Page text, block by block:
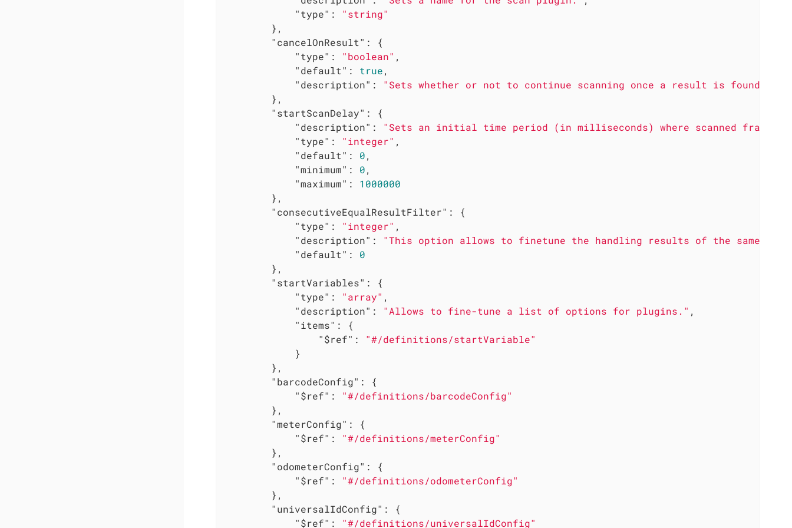
"type" : "string"
        },
"cancelOnResult" : {
"type" : "boolean" ,
"default" : true,
"description" : "Sets whether or not to continue scanning once a result is found."
        },
"startScanDelay" : {
"description" : "Sets an initial time period (in milliseconds) where scanned frames
"type" : "integer" ,
"default" : 0,
"minimum" : 0,
"maximum" : 1000000
        },
"consecutiveEqualResultFilter" : {
"type" : "integer" ,
"description" : "This option allows to finetune the handling results of the same
"default" : 0
        },
"startVariables" : {
"type" : "array" ,
"description" : "Allows to fine-tune a list of options for plugins." ,
"items" : {
"$ref" : "#/definitions/startVariable"
            }
        },
"barcodeConfig" : {
"$ref" : "#/definitions/barcodeConfig"
        },
"meterConfig" : {
"$ref" : "#/definitions/meterConfig"
        },
"odometerConfig" : {
"$ref" : "#/definitions/odometerConfig"
        },
"universalIdConfig" : {
"$ref" : "#/definitions/universalIdConfig"